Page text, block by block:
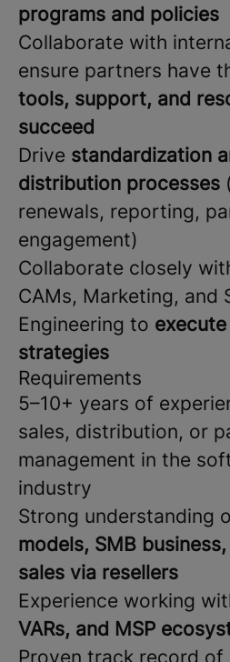
programs and policies
Collaborate with
ensure partners have
tools, support, and
succeed
Drive standardization
distribution processes
renewals, reporting,
engagement)
Collaborate closely
CAMs, Marketing, and
Engineering to
strategies
Requirements
5–10+ years of
sales, distribution, or
management in the
industry
Strong understanding
models, SMB
sales via resellers
Experience working
VARs, and MSP
Proven track record of